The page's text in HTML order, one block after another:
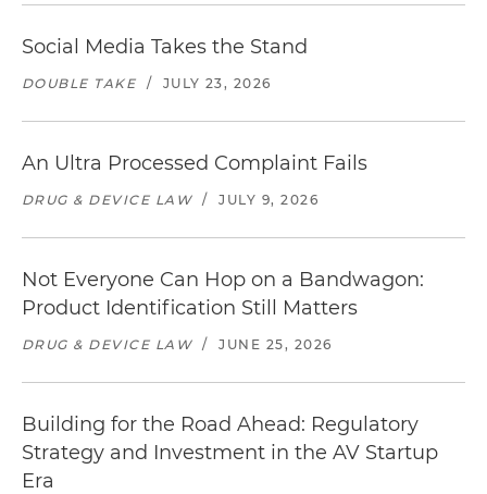
Social Media Takes the Stand
DOUBLE TAKE / JULY 23, 2026
An Ultra Processed Complaint Fails
DRUG & DEVICE LAW / JULY 9, 2026
Not Everyone Can Hop on a Bandwagon:
Product Identification Still Matters
DRUG & DEVICE LAW / JUNE 25, 2026
Building for the Road Ahead: Regulatory
Strategy and Investment in the AV Startup
Era